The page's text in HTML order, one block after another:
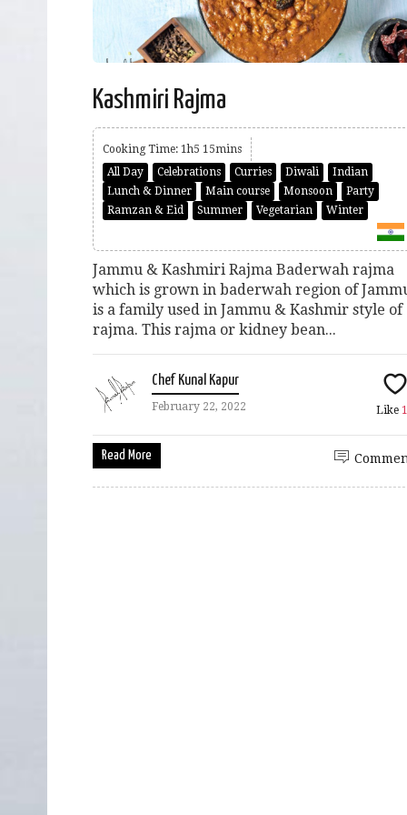
Kashmiri Rajma
Cooking Time: 1h5 15mins
All Day
Celebrations Curries Diwali
Indian
Lunch & Dinner
Main course Monsoon
Party
Ramzan & Eid
Summer Vegetarian Winter
Jammu & Kashmiri Rajma Baderwah rajma
which is grown in baderwah region of
is a family used in Jammu & Kashmir style of
rajma. This rajma or kidney bean...
Chef Kunal Kapur
February 22, 2022 Like
Read More